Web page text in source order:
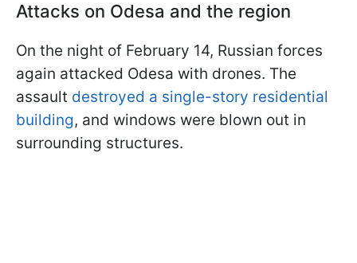
Attacks on Odesa and the region
On the night of February 14, Russian forces
again attacked Odesa with drones. The
assault destroyed a single-story residential
building, and windows were blown out in
surrounding structures.